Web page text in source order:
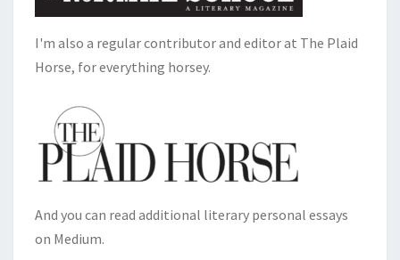
I'm also a regular contributor and editor at The Plaid
Horse, for everything horsey.
And you can read additional literary personal essays
on Medium.